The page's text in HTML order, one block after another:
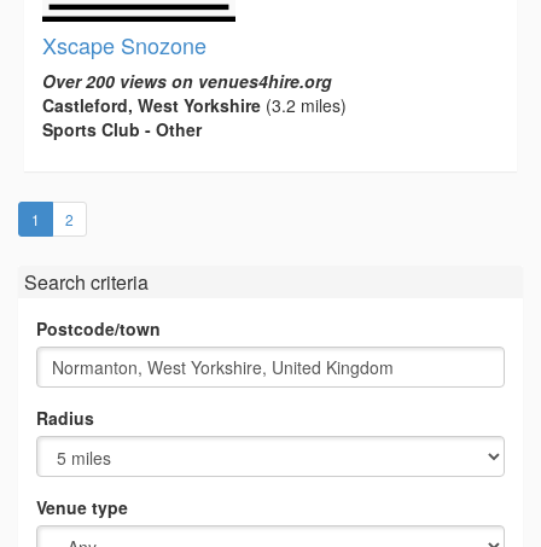
Xscape Snozone
Over 200 views on venues4hire.org
Castleford, West Yorkshire (3.2 miles)
Sports Club - Other
1 (current)
2
Search criteria
Postcode/town
Radius
Venue type